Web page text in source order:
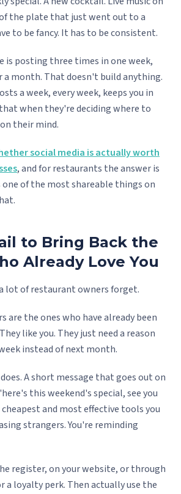
the plate that just went out to a
to be fancy. It has to be consistent.
is posting three times in one week,
a month. That doesn't build anything.
a week, every week, keeps you in
when they're deciding where to
their mind.
social media is actually worth
, and for restaurants the answer is
one of the most shareable things on
to Bring Back the
Already Love You
lot of restaurant owners forget.
are the ones who have already been
like you. They just need a reason
instead of next month.
A short message that goes out on
this weekend's special, see you
and most effective tools you
strangers. You're reminding
register, on your website, or through
a loyalty perk. Then actually use the